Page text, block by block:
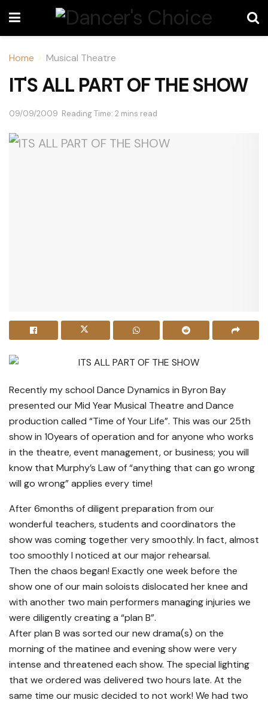
Home Musical Theatre
IT'S ALL PART OF THE SHOW
09/09/2009 Reading Time: 2 mins read
Recently my school Dance Dynamics in Byron Bay
presented our Mid Year Musical Theatre and Dance
production called “Time of Your Life”. This was our 25th
show in 10years of operation and for anyone who works
in the theatre, event management, or business; you will
know that Murphy’s Law of “anything that can go wrong
will go wrong” applies every time!
After 6months of diligent preparation from our
wonderful teachers, students and coordinators the
show was coming together very smoothly. In fact, almost
too smoothly I noticed at our major rehearsal.
Then the chaos began! Exactly one week before the
show one of our main soloists dislocated her knee and
with another two main performers managing injuries we
were diligently creating a “plan B”.
After plan B was sorted our new drama(s) on the
morning of the matinee and evening show were very
intense and threatened each show. The special lighting
that we ordered was delivered two hours late. At the
same time our music decided to not work! We had two